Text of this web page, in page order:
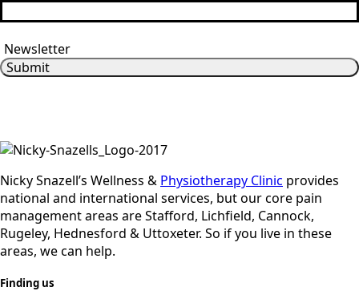
Newsletter
Submit
Nicky Snazell’s Wellness & Physiotherapy Clinic provides
national and international services, but our core pain
management areas are Stafford, Lichfield, Cannock,
Rugeley, Hednesford & Uttoxeter. So if you live in these
areas, we can help.
Finding us